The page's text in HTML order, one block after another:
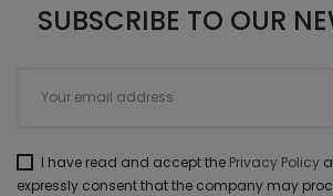
SUBSCRIBE TO OUR
I have read and accept the Privacy Policy
expressly consent that the company may